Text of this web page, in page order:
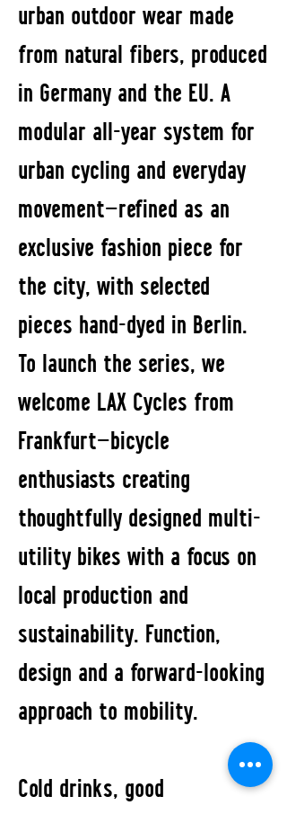
urban outdoor wear made
from natural fibers, produced
in Germany and the EU. A
modular all-year system for
urban cycling and everyday
movement—refined as an
exclusive fashion piece for
the city, with selected
pieces hand-dyed in Berlin.
To launch the series, we
welcome LAX Cycles from
Frankfurt—bicycle
enthusiasts creating
thoughtfully designed multi-
utility bikes with a focus on
local production and
sustainability. Function,
design and a forward-looking
approach to mobility.
Cold drinks, good